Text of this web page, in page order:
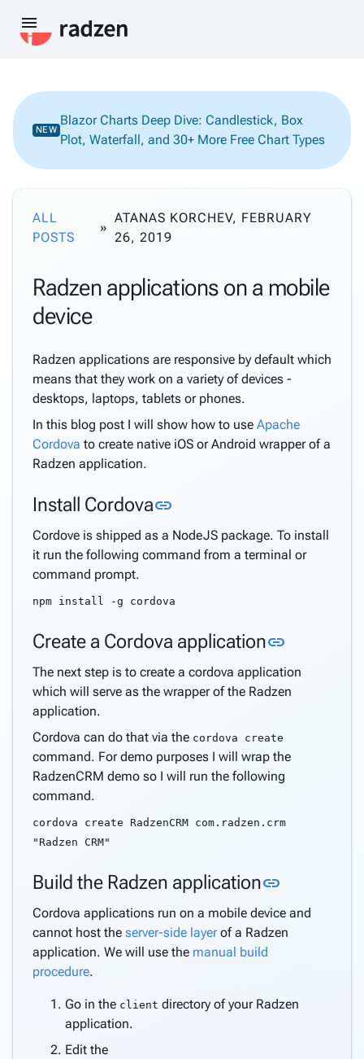
menu
NEW
Blazor Charts Deep Dive: Candlestick, Box
Plot, Waterfall, and 30+ More Free Chart Types
ALL
POSTS
ATANAS KORCHEV, FEBRUARY
26, 2019
Radzen applications on a mobile
device
Radzen applications are responsive by default which
means that they work on a variety of devices -
desktops, laptops, tablets or phones.
In this blog post I will show how to use Apache
Cordova to create native iOS or Android wrapper of a
Radzen application.
Install Cordovalink
Cordove is shipped as a NodeJS package. To install
it run the following command from a terminal or
command prompt.
npm install -g cordova
Create a Cordova applicationlink
The next step is to create a cordova application
which will serve as the wrapper of the Radzen
application.
Cordova can do that via the cordova create
command. For demo purposes I will wrap the
RadzenCRM demo so I will run the following
command.
cordova create RadzenCRM com.radzen.crm
"Radzen CRM"
Build the Radzen applicationlink
Cordova applications run on a mobile device and
cannot host the server-side layerof a Radzen
application. We will use the manual build
procedure.
Go in the client directory of your Radzen
application.
Edit the